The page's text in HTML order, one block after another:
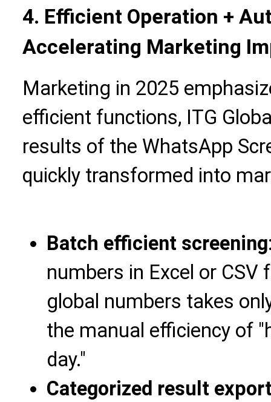
4. Efficient Operation +
Accelerating Marketing
Marketing in 2025
efficient functions, ITG
results of the WhatsApp
quickly transformed into
Batch efficient screening
numbers in Excel or
global numbers takes
the manual efficiency of
day."
Categorized result